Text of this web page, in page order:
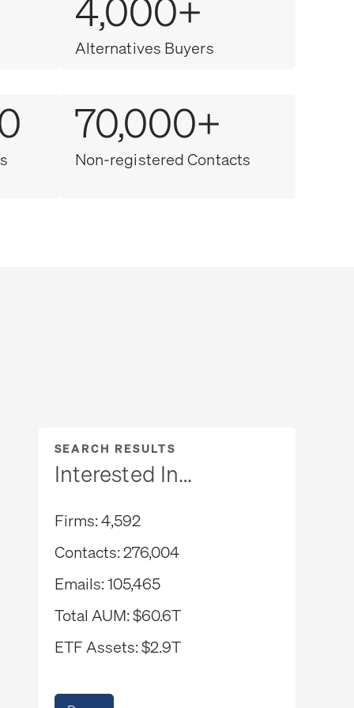
Alternatives Buyers
70,000+
Non-registered Contacts
SEARCH RESULTS
Interested In…
Firms 4,592
Contacts 276,004
Emails 105,465
Total AUM $60.6T
ETF Assets $2.9T